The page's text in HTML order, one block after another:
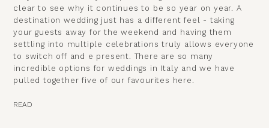
clear to see why it continues to be so year on year. A
destination wedding just has a different feel - taking
your guests away for the weekend and having them
settling into multiple celebrations truly allows everyone
to switch off and e present. There are so many
incredible options for weddings in Italy and we have
pulled together five of our favourites here.
READ